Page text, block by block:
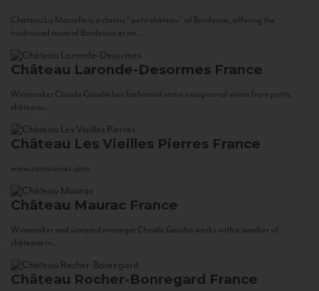
Château La Marzelle is a classic “petit château” of Bordeaux, offering the
traditional taste of Bordeaux at an...
Château Laronde-Desormes France
Winemaker Claude Gaudin has fashioned some exceptional wines from petits
châteaux...
Château Les Vieilles Pierres France
www.corsowines.com
Château Maurac France
Winemaker and vineyard manager Claude Gaudin works with a number of
châteaux in...
Château Rocher-Bonregard France